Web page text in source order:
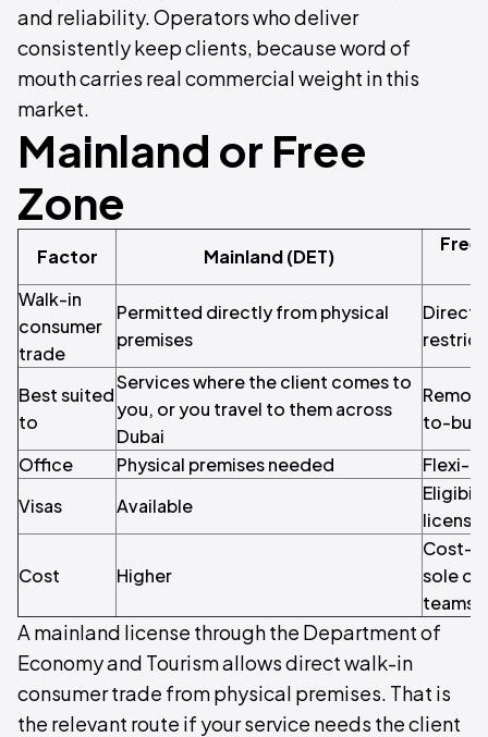
and reliability. Operators who deliver
consistently keep clients, because word of
mouth carries real commercial weight in this
market.
Mainland or Free
Zone
Factor Mainland (DET)
Free
Walk-in
consumer
trade
Permitted directly from physical
premises
Direct
Best suited
to
Services where the client comes to
you, or you travel to them across
Dubai
to-
Office
Physical premises needed
Flexi-
Visas
Available
license
Cost Higher
Cost-
sole
teams
A mainland license through the Department of
Economy and Tourism allows direct walk-in
consumer trade from physical premises. That is
the relevant route if your service needs the client